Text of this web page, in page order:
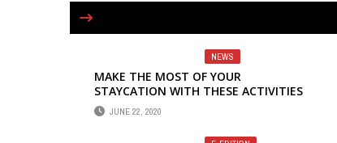
NEWS
MAKE THE MOST OF YOUR
STAYCATION WITH THESE ACTIVITIES
JUNE 22, 2020